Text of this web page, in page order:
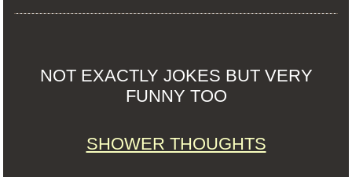
NOT EXACTLY JOKES BUT VERY
FUNNY TOO
SHOWER THOUGHTS